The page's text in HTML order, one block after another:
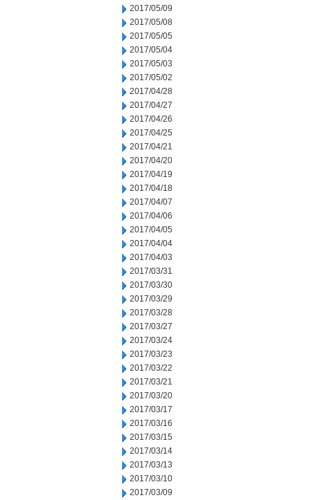
2017/05/09
2017/05/08
2017/05/05
2017/05/04
2017/05/03
2017/05/02
2017/04/28
2017/04/27
2017/04/26
2017/04/25
2017/04/21
2017/04/20
2017/04/19
2017/04/18
2017/04/07
2017/04/06
2017/04/05
2017/04/04
2017/04/03
2017/03/31
2017/03/30
2017/03/29
2017/03/28
2017/03/27
2017/03/24
2017/03/23
2017/03/22
2017/03/21
2017/03/20
2017/03/17
2017/03/16
2017/03/15
2017/03/14
2017/03/13
2017/03/10
2017/03/09